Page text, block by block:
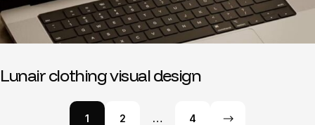
Lunair clothing visual design
1 2 … 4